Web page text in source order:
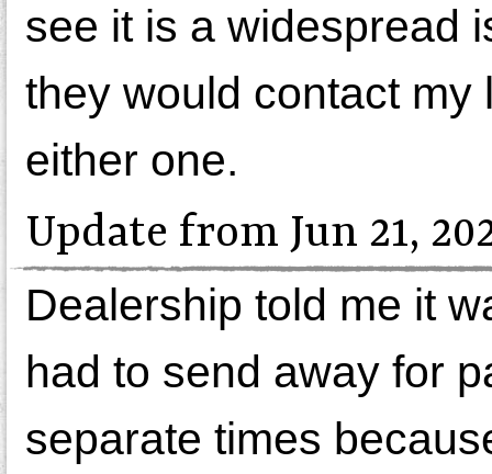
see it is a widespread
they would contact
either one.
Update from Jun 21,
Dealership told me it
had to send away for
separate times